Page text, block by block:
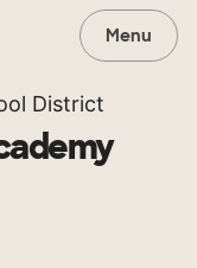
Menu
District